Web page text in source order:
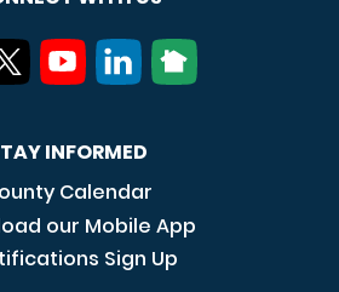
INFORMED
Calendar
our Mobile App
Sign Up